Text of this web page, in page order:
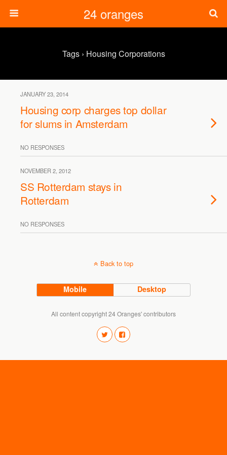
24 oranges
Tags › Housing Corporations
JANUARY 23, 2014
Housing corp charges top dollar
for slums in Amsterdam
NO RESPONSES
NOVEMBER 2, 2012
SS Rotterdam stays in
Rotterdam
NO RESPONSES
Back to top
Mobile Desktop
All content copyright 24 Oranges' contributors